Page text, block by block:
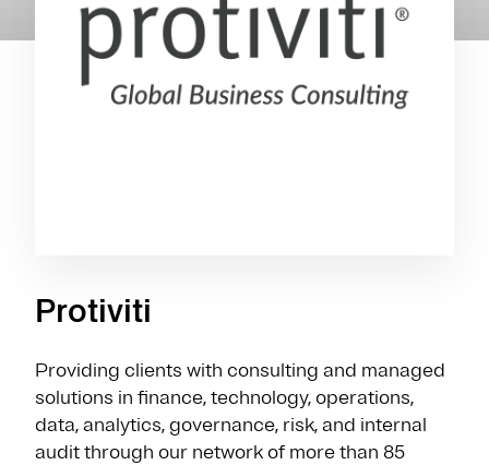
Protiviti
Providing clients with consulting and managed
solutions in finance, technology, operations,
data, analytics, governance, risk, and internal
audit through our network of more than 85